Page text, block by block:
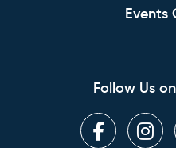
Events
Follow Us